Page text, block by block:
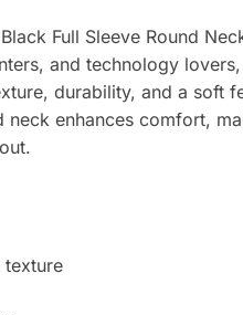
Full Sleeve Round
and technology
durability, and a soft
neck enhances comfort,